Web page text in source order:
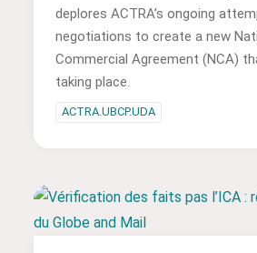
deplores ACTRA’s ongoing
negotiations to create a new
Commercial Agreement (NCA)
taking place.
ACTRA.UBCP.UDA